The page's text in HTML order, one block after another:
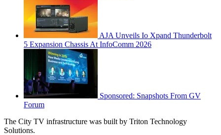
AJA Unveils Io Xpand Thunderbolt
5 Expansion Chassis At InfoComm 2026
Sponsored: Snapshots From GV
Forum
The City TV infrastructure was built by Triton Technology
Solutions.